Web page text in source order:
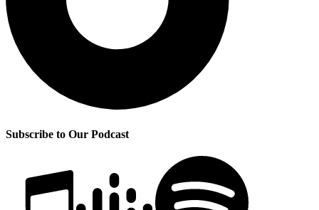
Subscribe to Our Podcast